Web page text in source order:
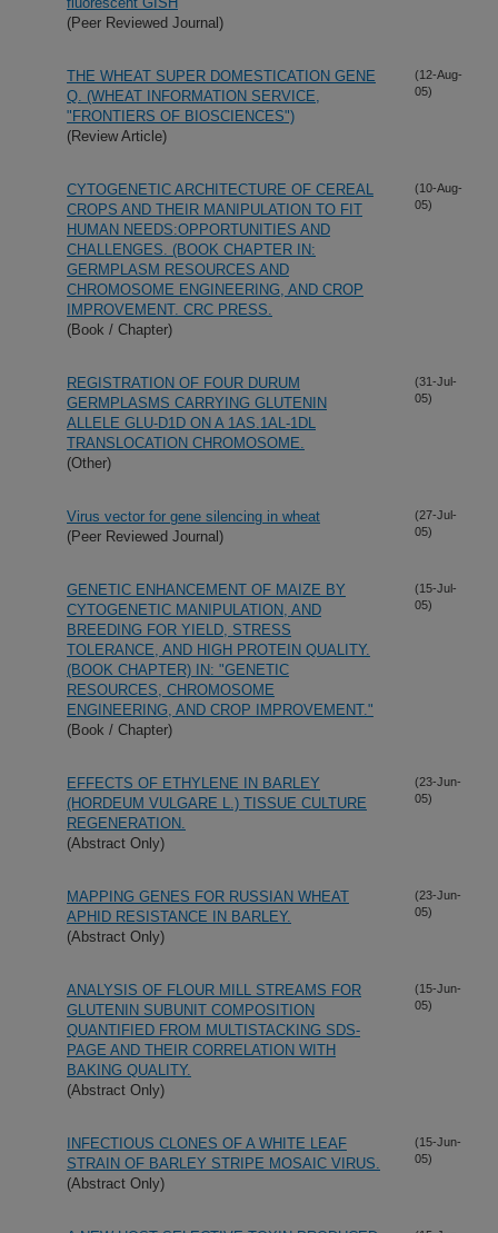
(Peer Reviewed Journal)
THE WHEAT SUPER DOMESTICATION GENE
Q. (WHEAT INFORMATION SERVICE,
"FRONTIERS OF BIOSCIENCES")
(Review Article)
(12-Aug-
05)
CYTOGENETIC ARCHITECTURE OF CEREAL
CROPS AND THEIR MANIPULATION TO FIT
HUMAN NEEDS:OPPORTUNITIES AND
CHALLENGES. (BOOK CHAPTER IN:
GERMPLASM RESOURCES AND
CHROMOSOME ENGINEERING, AND CROP
IMPROVEMENT. CRC PRESS.
(Book / Chapter)
(10-Aug-
05)
REGISTRATION OF FOUR DURUM
GERMPLASMS CARRYING GLUTENIN
ALLELE GLU-D1D ON A 1AS.1AL-1DL
TRANSLOCATION CHROMOSOME.
(Other)
(31-Jul-
05)
Virus vector for gene silencing in wheat
(Peer Reviewed Journal)
(27-Jul-
05)
GENETIC ENHANCEMENT OF MAIZE BY
CYTOGENETIC MANIPULATION, AND
BREEDING FOR YIELD, STRESS
TOLERANCE, AND HIGH PROTEIN QUALITY.
(BOOK CHAPTER) IN: "GENETIC
RESOURCES, CHROMOSOME
ENGINEERING, AND CROP IMPROVEMENT."
(Book / Chapter)
(15-Jul-
05)
EFFECTS OF ETHYLENE IN BARLEY
(HORDEUM VULGARE L.) TISSUE CULTURE
REGENERATION.
(Abstract Only)
(23-Jun-
05)
MAPPING GENES FOR RUSSIAN WHEAT
APHID RESISTANCE IN BARLEY.
(Abstract Only)
(23-Jun-
05)
ANALYSIS OF FLOUR MILL STREAMS FOR
GLUTENIN SUBUNIT COMPOSITION
QUANTIFIED FROM MULTISTACKING SDS-
PAGE AND THEIR CORRELATION WITH
BAKING QUALITY.
(Abstract Only)
(15-Jun-
05)
INFECTIOUS CLONES OF A WHITE LEAF
STRAIN OF BARLEY STRIPE MOSAIC VIRUS.
(Abstract Only)
(15-Jun-
05)